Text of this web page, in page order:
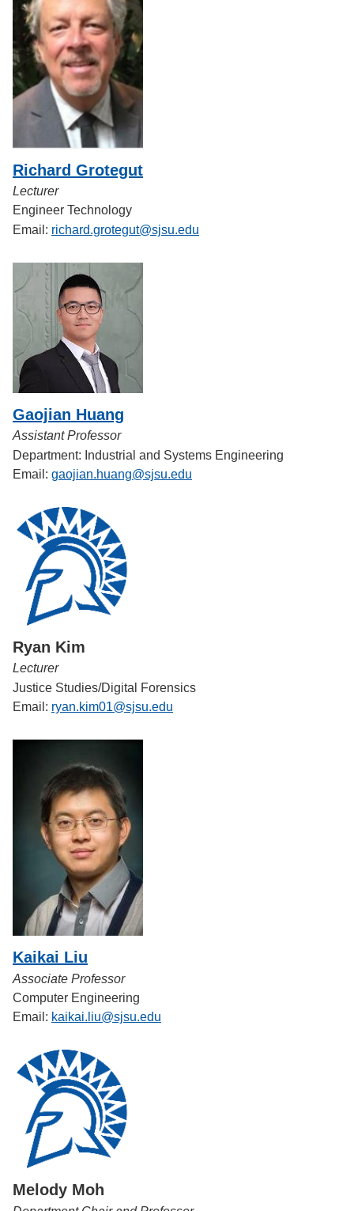
Richard Grotegut
Lecturer
Engineer Technology
Email: richard.grotegut@sjsu.edu
Gaojian Huang
Assistant Professor
Department: Industrial and Systems Engineering
Email: gaojian.huang@sjsu.edu
Ryan Kim
Lecturer
Justice Studies/Digital Forensics
Email: ryan.kim01@sjsu.edu
Kaikai Liu
Associate Professor
Computer Engineering
Email: kaikai.liu@sjsu.edu
Melody Moh